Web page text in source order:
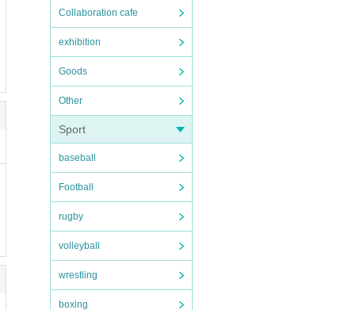
Collaboration cafe
exhibition
Goods
Other
Sport
baseball
Football
rugby
volleyball
wrestling
boxing